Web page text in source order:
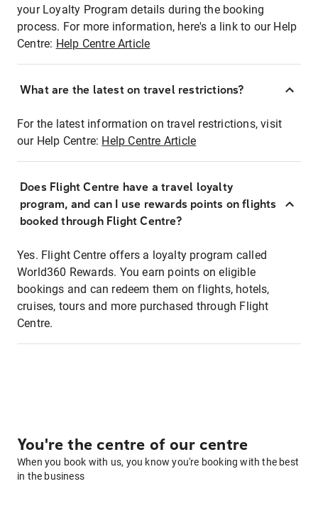
your Loyalty Program details during the booking
process. For more information, here's a link to our Help
Centre: Help Centre Article
What are the latest on travel restrictions?
For the latest information on travel restrictions, visit
our Help Centre: Help Centre Article
Does Flight Centre have a travel loyalty
program, and can I use rewards points on flights
booked through Flight Centre?
Yes. Flight Centre offers a loyalty program called
World360 Rewards. You earn points on eligible
bookings and can redeem them on flights, hotels,
cruises, tours and more purchased through Flight
Centre.
You're the centre of our centre
When you book with us, you know you're booking with the best
in the business